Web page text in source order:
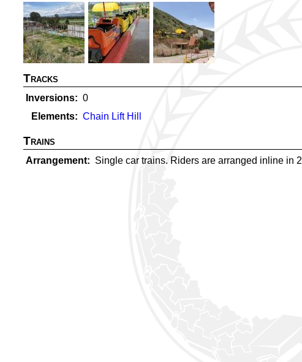
Tracks
Inversions
0
Elements
Chain Lift Hill
Trains
Arrangement Single car trains. Riders are arranged inline in